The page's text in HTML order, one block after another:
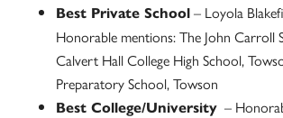
Best Private School – Loyola
Honorable mentions: The John Carroll
Calvert Hall College High School,
Preparatory School, Towson
Best College/University –